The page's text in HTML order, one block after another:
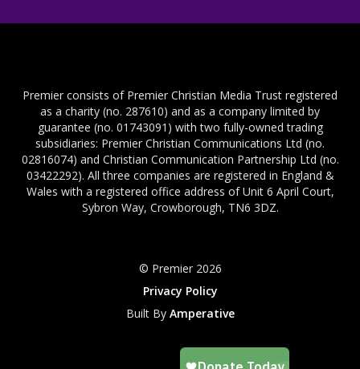
Premier consists of Premier Christian Media Trust registered
as a charity (no. 287610) and as a company limited by
guarantee (no. 01743091) with two fully-owned trading
subsidiaries: Premier Christian Communications Ltd (no.
02816074) and Christian Communication Partnership Ltd (no.
03422292). All three companies are registered in England &
Wales with a registered office address of Unit 6 April Court,
Sybron Way, Crowborough, TN6 3DZ.
© Premier 2026
Privacy Policy
Built By Amperative